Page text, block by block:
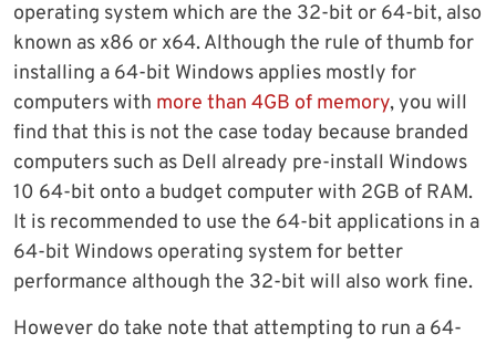
operating system which are the 32-bit or 64-bit, also
known as x86 or x64. Although the rule of thumb for
installing a 64-bit Windows applies mostly for
computers with more than 4GB of memory, you will
find that this is not the case today because branded
computers such as Dell already pre-install Windows
10 64-bit onto a budget computer with 2GB of RAM.
It is recommended to use the 64-bit applications in a
64-bit Windows operating system for better
performance although the 32-bit will also work fine.
However do take note that attempting to run a 64-